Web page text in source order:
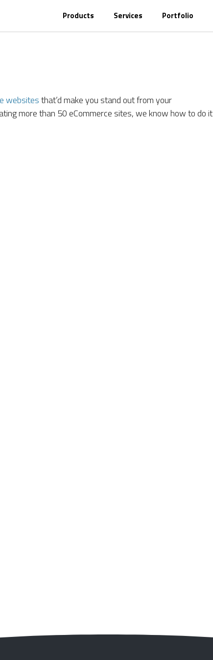
Portfolio
Services
Products
websitesthat’d make you stand out from your
more than 50 eCommerce sites, we know how to do it